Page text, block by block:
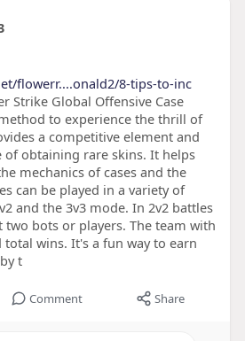
flowerr....onald2/8-tips-to-inc
Strike Global Offensive Case
to experience the thrill of
a competitive element and
of obtaining rare skins. It helps
mechanics of cases and the
can be played in a variety of
and the 3v3 mode. In 2v2 battles
two bots or players. The team with
wins. It's a fun way to earn
t
Comment Share